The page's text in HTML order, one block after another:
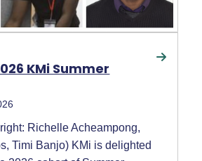
KMi Summer
Richelle Acheampong,
Timi Banjo) KMi is delighted